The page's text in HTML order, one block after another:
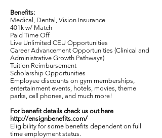
Benefits:
Medical, Dental, Vision Insurance
401k w/ Match
Paid Time Off
Live Unlimited CEU Opportunities
Career Advancement Opportunities (Clinical and
Administrative Growth Pathways)
Tuition Reimbursement
Scholarship Opportunities
Employee discounts on gym memberships,
entertainment events, hotels, movies, theme
parks, cell phones, and much more!
For benefit details check us out here
http://ensignbenefits.com/
Eligibility for some benefits dependent on full
time employment status.